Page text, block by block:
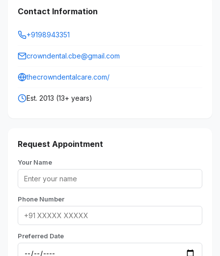
Contact Information
+9198943351
crowndental.cbe@gmail.com
thecrowndentalcare.com/
Est. 2013 (13+ years)
Request Appointment
Your Name
Phone Number
Preferred Date